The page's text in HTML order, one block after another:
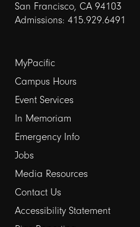
San Francisco, CA 94103
Admissions: 415.929.6491
Footer
links
1
MyPacific
Campus Hours
Event Services
In Memoriam
Emergency Info
Jobs
Media Resources
Contact Us
Footer
Accessibility Statement